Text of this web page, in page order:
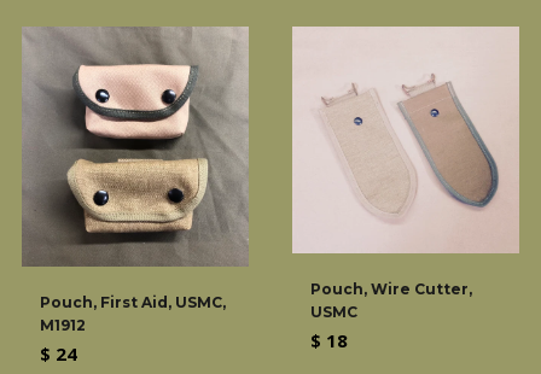
Pouch, First Aid, USMC,
M1912
Regular
$ 24
Pouch, Wire Cutter,
USMC
Regular
$ 18